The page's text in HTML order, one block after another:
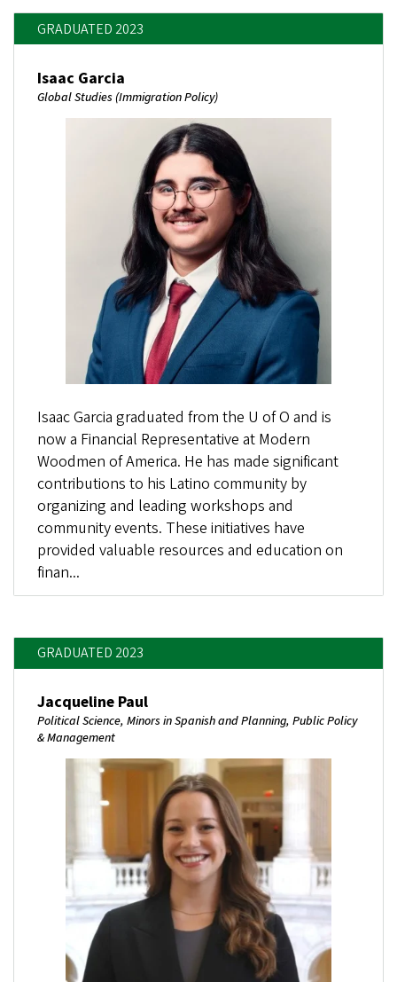
GRADUATED 2023
Isaac Garcia
Global Studies (Immigration Policy)
Isaac Garcia graduated from the U of O and is
now a Financial Representative at Modern
Woodmen of America. He has made significant
contributions to his Latino community by
organizing and leading workshops and
community events. These initiatives have
provided valuable resources and education on
finan...
GRADUATED 2023
Jacqueline Paul
Political Science, Minors in Spanish and Planning, Public Policy
& Management